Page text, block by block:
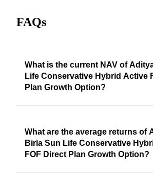
FAQs
What is the current NAV of
Life Conservative Hybrid Active
Plan Growth Option?
What are the average returns of
Birla Sun Life Conservative
FOF Direct Plan Growth Option?